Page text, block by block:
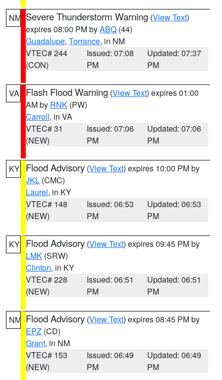
NM Severe Thunderstorm Warning (View Text)
expires 08:00 PM byABQ (44)
Guadalupe, Torrance, in NM
VTEC# 244
(CON)
Issued: 07:08
PM
Updated: 07:37
PM
VA Flash Flood Warning (View Text) expires 01:00
AM by RNK (PW)
Carroll, in VA
VTEC# 31
(NEW)
Issued: 07:06
PM
Updated: 07:06
PM
KY Flood Advisory (View Text) expires 10:00 PM by
JKL (CMC)
Laurel, in KY
VTEC# 148
(NEW)
Issued: 06:53
PM
Updated: 06:53
PM
KY Flood Advisory (View Text) expires 09:45 PM by
LMK (SRW)
Clinton, in KY
VTEC# 228
(NEW)
Issued: 06:51
PM
Updated: 06:51
PM
NM Flood Advisory (View Text) expires 08:45 PM by
EPZ (CD)
Grant, in NM
VTEC# 153
(NEW)
Issued: 06:49
PM
Updated: 06:49
PM